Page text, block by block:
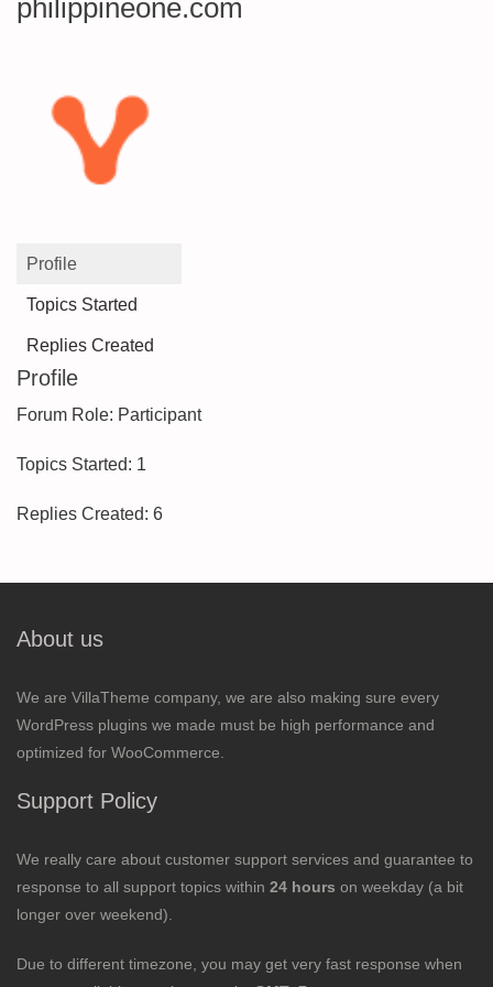
philippineone.com
Profile
Topics Started
Replies Created
Profile
Forum Role: Participant
Topics Started: 1
Replies Created: 6
About us
We are VillaTheme company, we are also making sure every
WordPress plugins we made must be high performance and
optimized for WooCommerce.
Support Policy
We really care about customer support services and guarantee to
response to all support topics within 24 hours on weekday (a bit
longer over weekend).
Due to different timezone, you may get very fast response when